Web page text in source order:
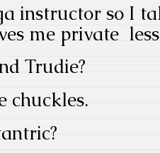
instructor so I
me private
Trudie?
chuckles.